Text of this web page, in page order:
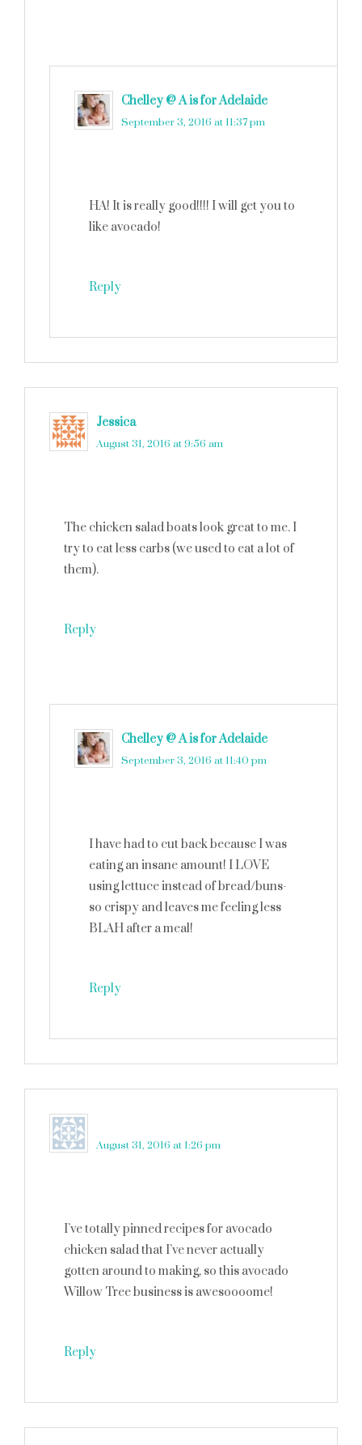
Chelley @ A is for Adelaide
September 3, 2016 at 11:37 pm
HA! It is really good!!!! I will get you to
like avocado!
Reply
Jessica
August 31, 2016 at 9:56 am
The chicken salad boats look great to me. I
try to eat less carbs (we used to eat a lot of
them).
Reply
Chelley @ A is for Adelaide
September 3, 2016 at 11:40 pm
I have had to cut back because I was
eating an insane amount! I LOVE
using lettuce instead of bread/buns-
so crispy and leaves me feeling less
BLAH after a meal!
Reply
August 31, 2016 at 1:26 pm
I’ve totally pinned recipes for avocado
chicken salad that I’ve never actually
gotten around to making, so this avocado
Willow Tree business is awesoooome!
Reply